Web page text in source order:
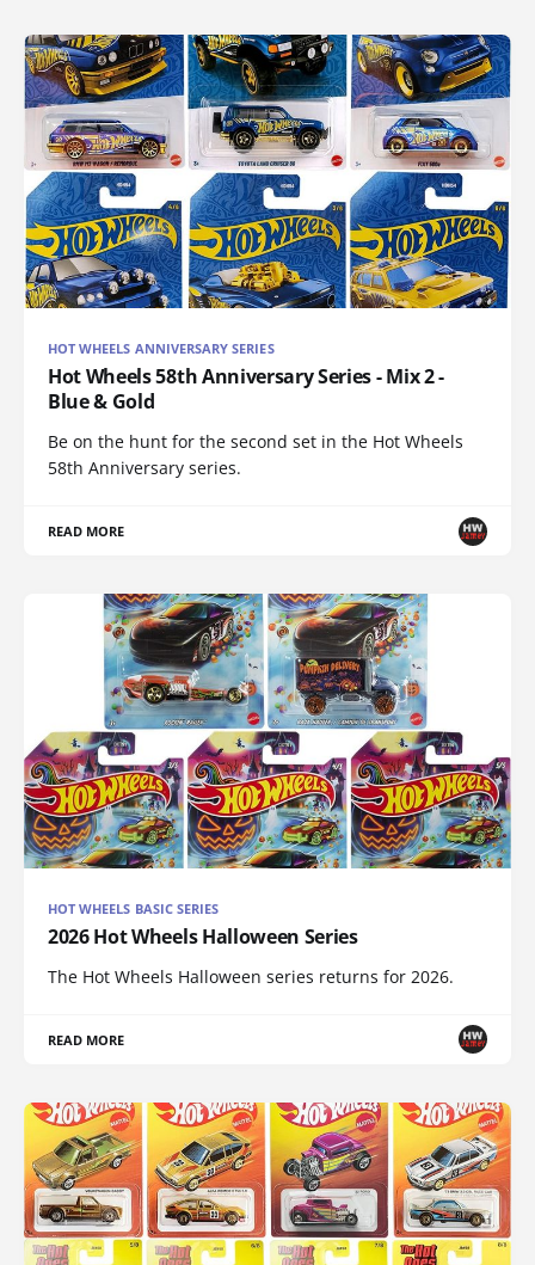
HOT WHEELS ANNIVERSARY SERIES
Hot Wheels 58th Anniversary Series - Mix 2 -
Blue & Gold
Be on the hunt for the second set in the Hot Wheels
58th Anniversary series.
READ MORE
HOT WHEELS BASIC SERIES
2026 Hot Wheels Halloween Series
The Hot Wheels Halloween series returns for 2026.
READ MORE